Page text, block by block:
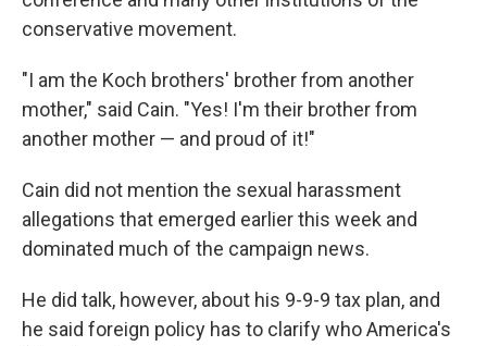
conservative movement.
"I am the Koch brothers' brother from another
mother," said Cain. "Yes! I'm their brother from
another mother — and proud of it!"
Cain did not mention the sexual harassment
allegations that emerged earlier this week and
dominated much of the campaign news.
He did talk, however, about his 9-9-9 tax plan, and
he said foreign policy has to clarify who America's